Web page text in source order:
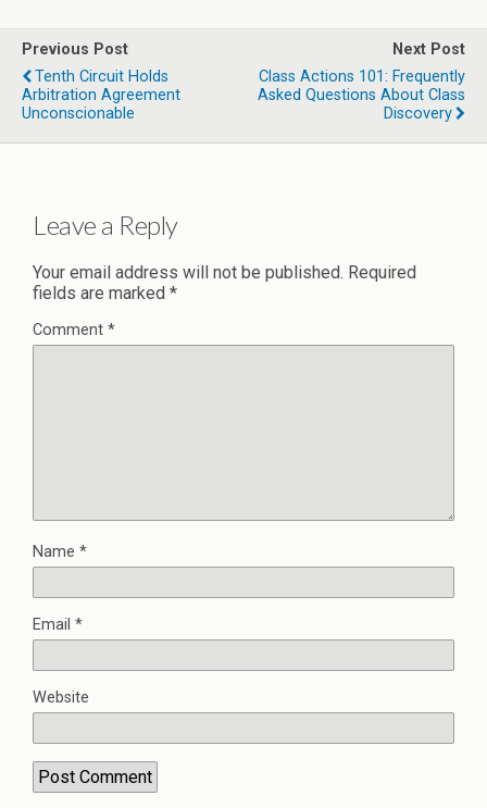
Previous Post
Tenth Circuit Holds
Arbitration Agreement
Unconscionable
Next Post
Class Actions 101: Frequently
Asked Questions About Class
Discovery
Leave a Reply
Your email address will not be published. Required
fields are marked *
Comment *
Name *
Email *
Website